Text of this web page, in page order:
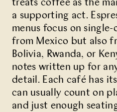
treats coffee as the
a supporting act.
menus focus on
from Mexico but also
Bolivia, Rwanda, or
notes written up for
detail. Each café has
can usually count on
and just enough